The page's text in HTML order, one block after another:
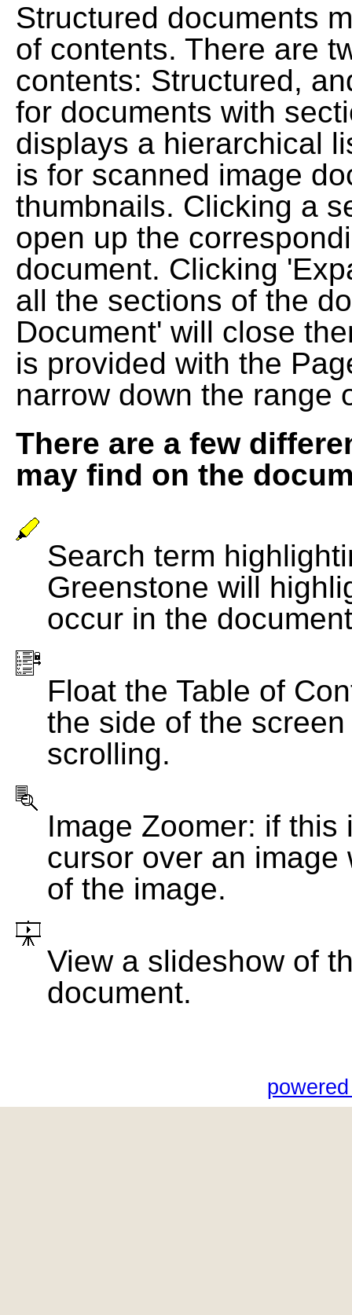
Structured documents
of contents. There are
contents: Structured,
for documents with
displays a hierarchical
is for scanned image
thumbnails. Clicking a
open up the
document. Clicking
all the sections of the
Document' will close
is provided with the
narrow down the range
There are a few
may find on the
Search term
Greenstone will
occur in the
Float the Table of
the side of the
scrolling.
Image Zoomer: if
cursor over an
of the image.
View a slideshow of
document.